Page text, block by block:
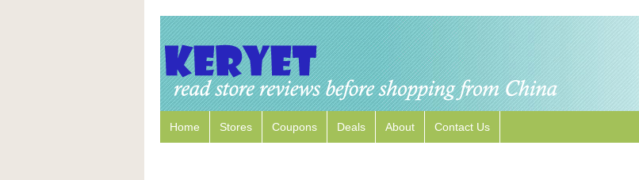
Home Stores Coupons Deals About Contact Us